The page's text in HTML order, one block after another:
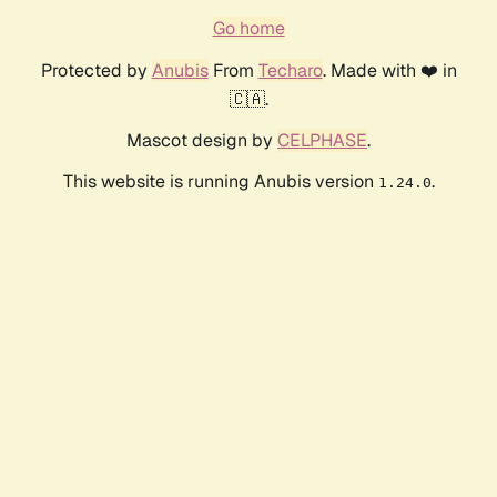
Go home
Protected by AnubisFrom Techaro. Made with ❤️ in
🇨🇦.
Mascot design by CELPHASE.
This website is running Anubis version 1.24.0.